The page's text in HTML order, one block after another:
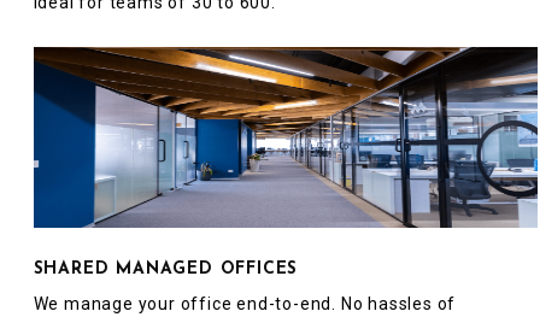
SHARED MANAGED OFFICES
We manage your office end-to-end. No hassles of